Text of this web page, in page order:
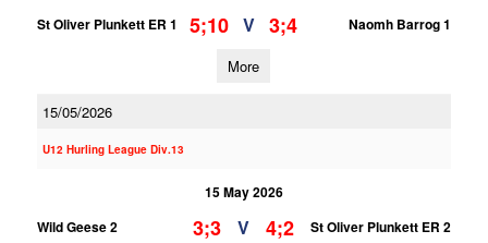
St Oliver Plunkett ER 1
5;10 V 3;4 Naomh Barrog 1
More
15/05/2026
U12 Hurling League Div.13
15 May 2026
Wild Geese 2
3;3 V 4;2 St Oliver Plunkett ER 2